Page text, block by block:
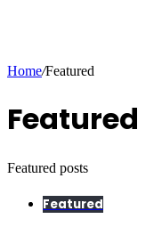
Home/Featured
Featured
Featured posts
Featured